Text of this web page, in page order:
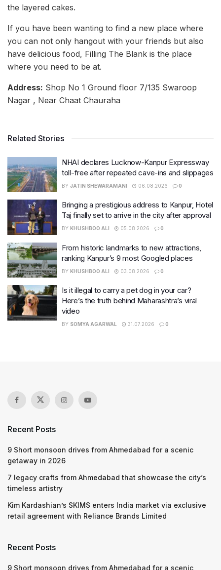
the layered cakes.
If you have been wanting to find a new place where
you can not only hangout with your friends but also
have delicious food, Filling The Blank is the place
where you need to be at.
Address: Shop No 1 Ground floor 7/135 Swaroop
Nagar , Near Chaat Chauraha
Related Stories
NHAI declares Lucknow-Kanpur Expressway
toll-free after repeated cave-ins and slippages
BY JATIN SHEWARAMANI 06.08.2026 0
Bringing a prestigious address to Kanpur, Hotel
Taj finally set to arrive in the city after approval
BY KHUSHBOO ALI 05.08.2026 0
From historic landmarks to new attractions,
ranking Kanpur’s 9 most Googled places
BY KHUSHBOO ALI 03.08.2026 0
Is it illegal to carry a pet dog in your car?
Here’s the truth behind Maharashtra’s viral
video
BY SOMYA AGARWAL 31.07.2026 0
Recent Posts
9 Short monsoon drives from Ahmedabad for a scenic
getaway in 2026
7 legacy crafts from Ahmedabad that showcase the city’s
timeless artistry
Kim Kardashian’s SKIMS enters India market via exclusive
retail agreement with Reliance Brands Limited
Recent Posts
9 Short monsoon drives from Ahmedabad for a scenic